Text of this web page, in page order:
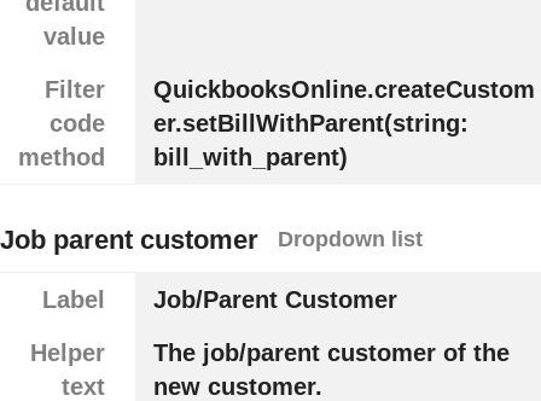
value
Filter
code
method
QuickbooksOnline.createCustom
er.setBillWithParent(string:
bill_with_parent)
Job parent customer Dropdown list
Label
Job/Parent Customer
Helper
text
The job/parent customer of the
new customer.